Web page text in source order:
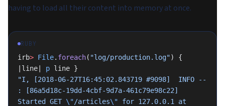
having to load all their content into memory at once.
RUBY
irb> File. foreach( "log/production.log") {
|line| p line }
"I, [2018-06-27T16:45:02.843719 #9098]  INFO --
: [86a5d18c-19dd-4cbf-9d7a-461c79e98c22]
Started GET \"/articles\" for 127.0.0.1 at